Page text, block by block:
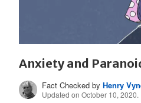
Anxiety and
Fact Checked byHenry
Updated on October 10, 2020.